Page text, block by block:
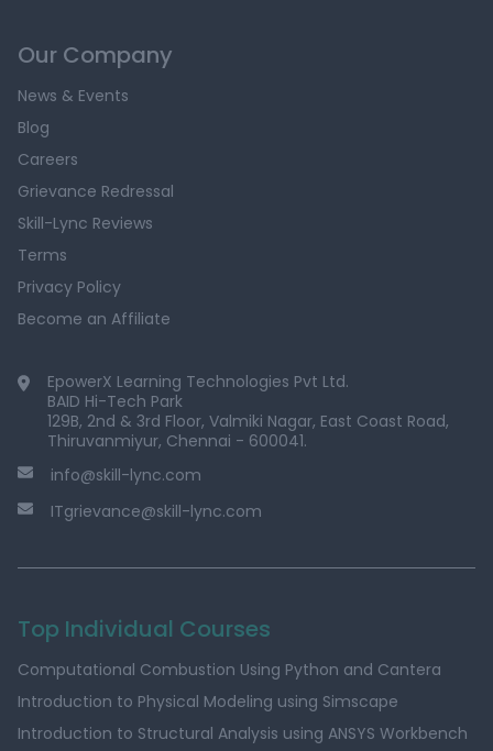
Our Company
News & Events
Blog
Careers
Grievance Redressal
Skill-Lync Reviews
Terms
Privacy Policy
Become an Affiliate
EpowerX Learning Technologies Pvt Ltd.
BAID Hi-Tech Park
129B, 2nd & 3rd Floor, Valmiki Nagar, East Coast Road,
Thiruvanmiyur, Chennai - 600041.
info@skill-lync.com
ITgrievance@skill-lync.com
Top Individual Courses
Computational Combustion Using Python and Cantera
Introduction to Physical Modeling using Simscape
Introduction to Structural Analysis using ANSYS Workbench